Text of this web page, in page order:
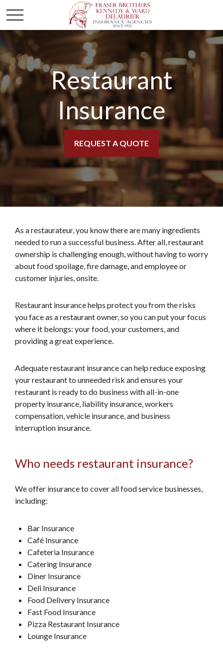
Restaurant
Insurance
REQUEST A QUOTE
As a restaurateur, you know there are many ingredients
needed to run a successful business. After all, restaurant
ownership is challenging enough, without having to worry
about food spoilage, fire damage, and employee or
customer injuries, onsite.
Restaurant insurance helps protect you from the risks
you face as a restaurant owner, so you can put your focus
where it belongs: your food, your customers, and
providing a great experience.
Adequate restaurant insurance can help reduce exposing
your restaurant to unneeded risk and ensures your
restaurant is ready to do business with all-in-one
property insurance, liability insurance, workers
compensation, vehicle insurance, and business
interruption insurance.
Who needs restaurant insurance?
We offer insurance to cover all food service businesses,
including:
Bar Insurance
Café Insurance
Cafeteria Insurance
Catering Insurance
Diner Insurance
Deli Insurance
Food Delivery Insurance
Fast Food Insurance
Pizza Restaurant Insurance
Lounge Insurance